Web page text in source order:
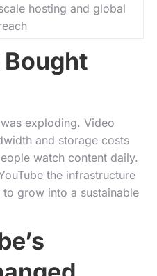
hosting and global
Bought
exploding. Video
and storage costs
watch content daily.
the infrastructure
grow into a sustainable